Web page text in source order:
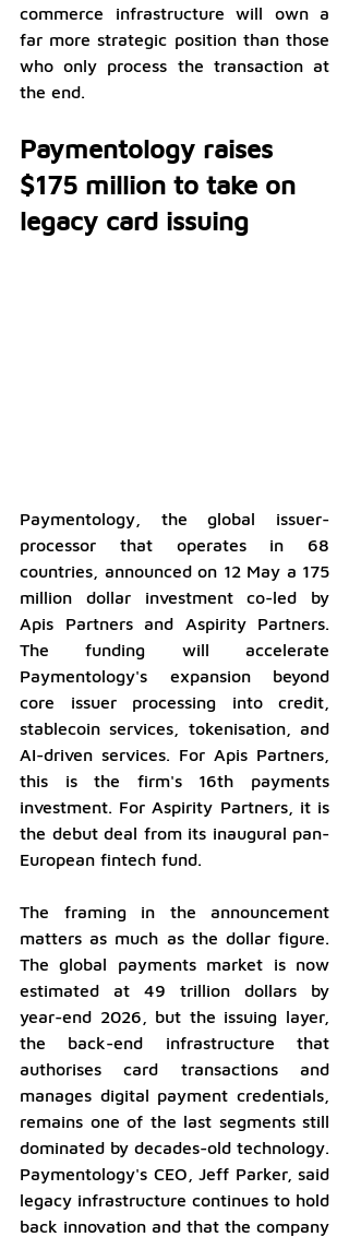
commerce infrastructure will own a
far more strategic position than those
who only process the transaction at
the end.
Paymentology raises
$175 million to take on
legacy card issuing
Paymentology, the global issuer-
processor that operates in 68
countries, announced on 12 May a 175
million dollar investment co-led by
Apis Partners and Aspirity Partners.
The funding will accelerate
Paymentology's expansion beyond
core issuer processing into credit,
stablecoin services, tokenisation, and
AI-driven services. For Apis Partners,
this is the firm's 16th payments
investment. For Aspirity Partners, it is
the debut deal from its inaugural pan-
European fintech fund.
The framing in the announcement
matters as much as the dollar figure.
The global payments market is now
estimated at 49 trillion dollars by
year-end 2026, but the issuing layer,
the back-end infrastructure that
authorises card transactions and
manages digital payment credentials,
remains one of the last segments still
dominated by decades-old technology.
Paymentology's CEO, Jeff Parker, said
legacy infrastructure continues to hold
back innovation and that the company